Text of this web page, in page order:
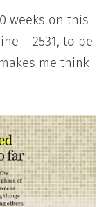
weeks on this
– 2531, to be
me think